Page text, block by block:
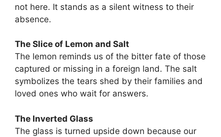
not here. It stands as a silent witness to their
absence.
The Slice of Lemon and Salt
The lemon reminds us of the bitter fate of those
captured or missing in a foreign land. The salt
symbolizes the tears shed by their families and
loved ones who wait for answers.
The Inverted Glass
The glass is turned upside down because our